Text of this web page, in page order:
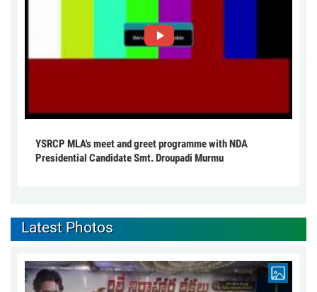
YSRCP MLA's meet and greet programme with NDA
Presidential Candidate Smt. Droupadi Murmu
Latest Photos